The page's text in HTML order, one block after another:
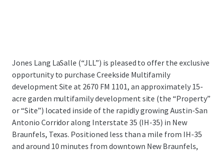
Jones Lang LaSalle (“JLL”) is pleased to offer the exclusive
opportunity to purchase Creekside Multifamily
development Site at 2670 FM 1101, an approximately 15-
acre garden multifamily development site (the “Property”
or “Site”) located inside of the rapidly growing Austin-San
Antonio Corridor along Interstate 35 (IH-35) in New
Braunfels, Texas. Positioned less than a mile from IH-35
and around 10 minutes from downtown New Braunfels,